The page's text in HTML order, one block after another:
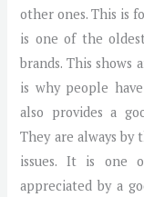
other ones. This is
is one of the
brands. This shows
is why people
also provides a
They are always by
issues. It is one
appreciated by a